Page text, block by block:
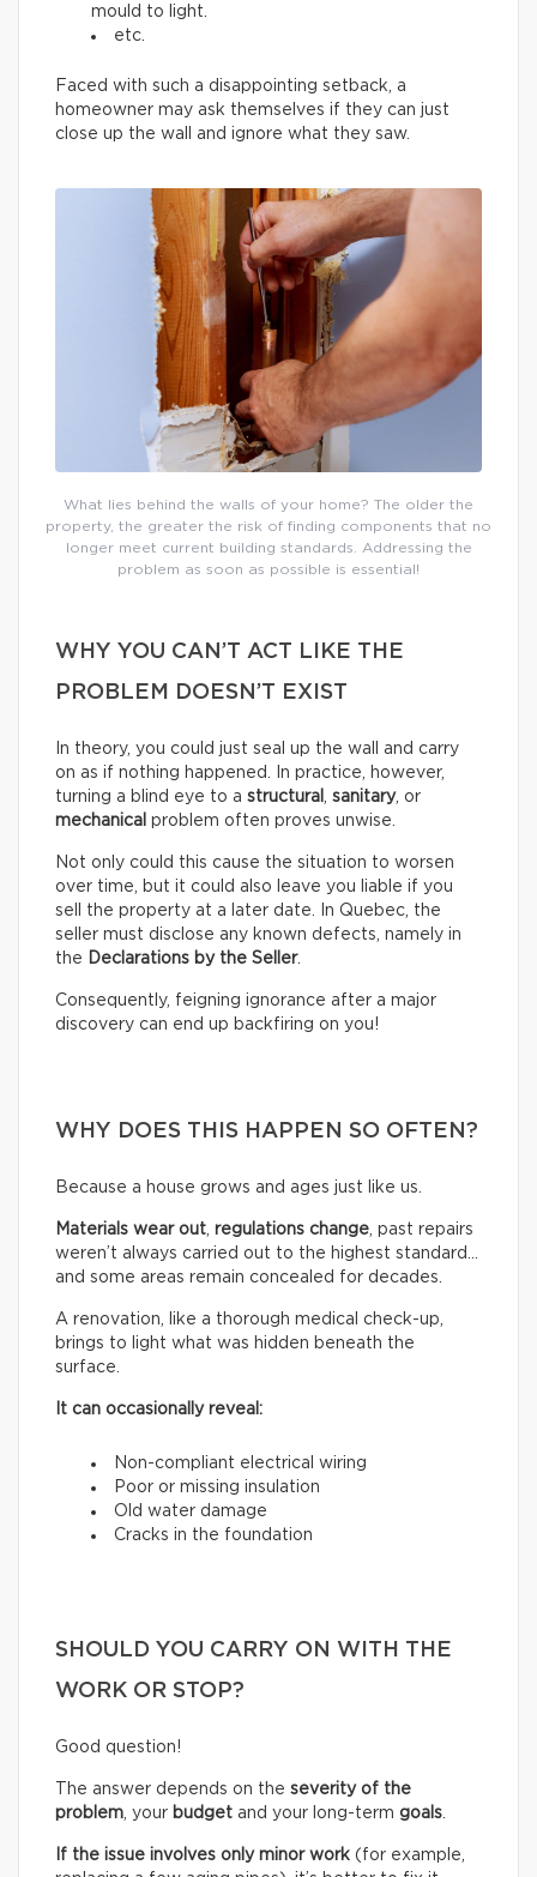
mould to light.
etc.
Faced with such a disappointing setback, a
homeowner may ask themselves if they can just
close up the wall and ignore what they saw.
What lies behind the walls of your home? The older the
property, the greater the risk of finding components that no
longer meet current building standards. Addressing the
problem as soon as possible is essential!
WHY YOU CAN’T ACT LIKE THE
PROBLEM DOESN’T EXIST
In theory, you could just seal up the wall and carry
on as if nothing happened. In practice, however,
turning a blind eye to a structural , sanitary, or
mechanical problem often proves unwise.
Not only could this cause the situation to worsen
over time, but it could also leave you liable if you
sell the property at a later date. In Quebec, the
seller must disclose any known defects, namely in
the Declarations by the Seller.
Consequently, feigning ignorance after a major
discovery can end up backfiring on you!
WHY DOES THIS HAPPEN SO OFTEN?
Because a house grows and ages just like us.
Materials wear out, regulations change, past repairs
weren’t always carried out to the highest standard…
and some areas remain concealed for decades.
A renovation, like a thorough medical check-up,
brings to light what was hidden beneath the
surface.
It can occasionally reveal:
Non-compliant electrical wiring
Poor or missing insulation
Old water damage
Cracks in the foundation
SHOULD YOU CARRY ON WITH THE
WORK OR STOP?
Good question!
The answer depends on the severity of the
problem, your budget and your long-term goals.
If the issue involves only minor work (for example,